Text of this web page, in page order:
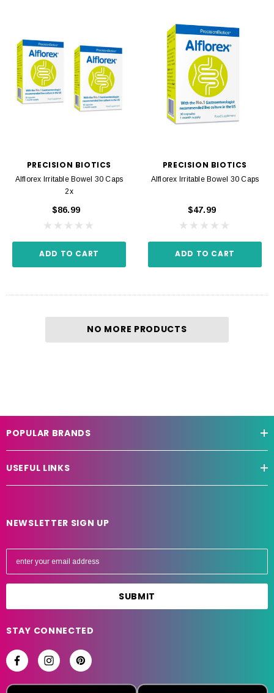
PRECISION BIOTICS
Alflorex Irritable Bowel 30 Caps
2x
$86.99
ADD TO CART
PRECISION BIOTICS
Alflorex Irritable Bowel 30 Caps
$47.99
ADD TO CART
NO MORE PRODUCTS
POPULAR BRANDS
USEFUL LINKS
NEWSLETTER SIGN UP
E
l
d
r
e
STAY CONNECTED